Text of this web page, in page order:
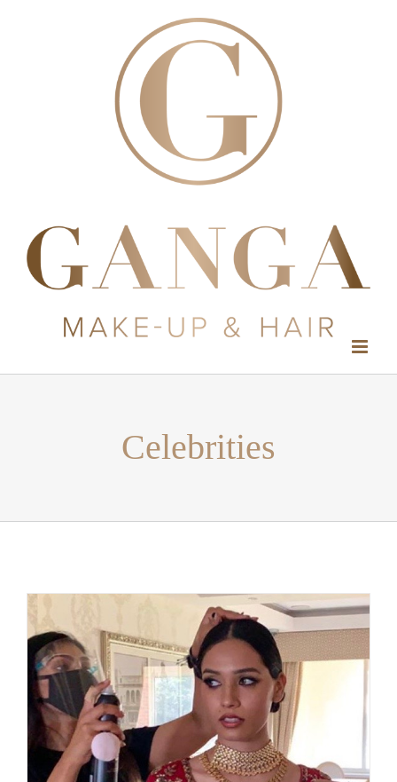
Celebrities